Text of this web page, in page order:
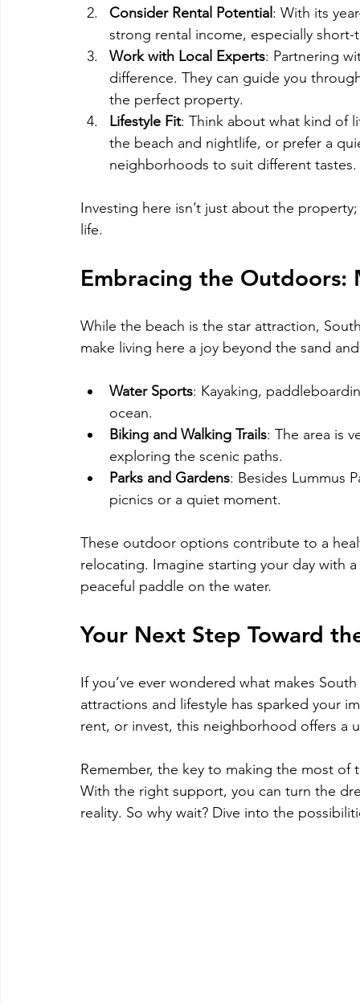
Consider Rental Potential: With its
strong rental income, especially short-
Work with Local Experts: Partnering
difference. They can guide you
the perfect property.
Lifestyle Fit: Think about what kind of
the beach and nightlife, or prefer a
neighborhoods to suit different tastes.
Investing here isn’t just about the
life.
Embracing the Outdoors:
While the beach is the star attraction,
make living here a joy beyond the sand
Water Sports: Kayaking,
ocean.
Biking and Walking Trails: The area is
exploring the scenic paths.
Parks and Gardens: Besides Lummus
picnics or a quiet moment.
These outdoor options contribute to a
relocating. Imagine starting your day with
peaceful paddle on the water.
Your Next Step Toward
If you’ve ever wondered what makes
attractions and lifestyle has sparked your
rent, or invest, this neighborhood offers a
Remember, the key to making the most
With the right support, you can turn the
reality. So why wait? Dive into the